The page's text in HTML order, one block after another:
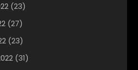
(23)
(27)
(23)
(31)